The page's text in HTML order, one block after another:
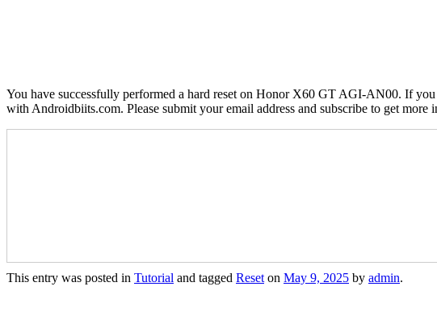
You have successfully performed a hard reset on Honor X60 GT AGI-AN00. If
with Androidbiits.com. Please submit your email address and subscribe to get
This entry was posted in Tutorial and tagged Reset on May 9, 2025 by admin.